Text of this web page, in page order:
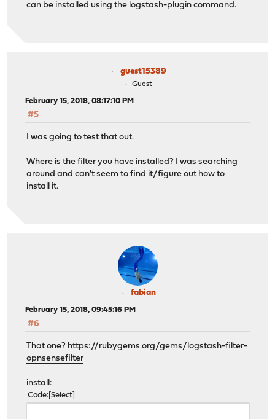
can be installed using the logstash-plugin command.
guest15389
Guest
February 15, 2018, 08:17:10 PM
#5
I was going to test that out.
Where is the filter you have installed? I was searching
around and can't seem to find it/figure out how to
install it.
fabian
February 15, 2018, 09:45:16 PM
#6
That one? https://rubygems.org/gems/logstash-filter-
opnsensefilter
install:
Code Select